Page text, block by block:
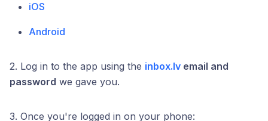
iOS
Android
2. Log in to the app using the inbox.lv email and
password we gave you.
3. Once you're logged in on your phone: